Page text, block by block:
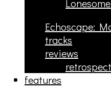
Echoscape:
tracks
reviews
features